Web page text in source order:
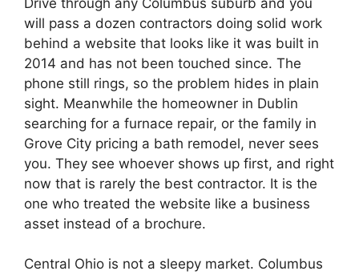
will pass a dozen contractors doing solid work
behind a website that looks like it was built in
2014 and has not been touched since. The
phone still rings, so the problem hides in plain
sight. Meanwhile the homeowner in Dublin
searching for a furnace repair, or the family in
Grove City pricing a bath remodel, never sees
you. They see whoever shows up first, and right
now that is rarely the best contractor. It is the
one who treated the website like a business
asset instead of a brochure.
Central Ohio is not a sleepy market. Columbus